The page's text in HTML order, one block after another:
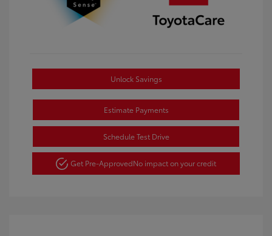
Unlock Savings
Estimate Payments
Schedule Test Drive
Get Pre-ApprovedNo impact on your credit